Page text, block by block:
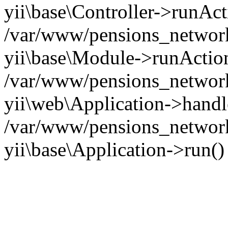
yii\base\Controller-
/var/www/
yii\base\Module-
/var/www/
yii\web\Application-
/var/www/
yii\base\Application-